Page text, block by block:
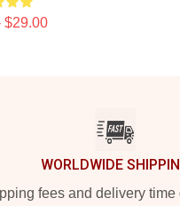
$29.00
WORLDWIDE
fees and delivery time